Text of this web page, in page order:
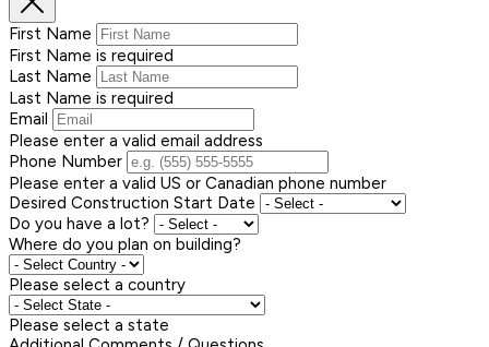
First Name
First Name is required
Last Name
Last Name is required
Email
Please enter a valid email address
Phone Number
Please enter a valid US or Canadian phone number
Desired Construction Start Date
Do you have a lot?
Where do you plan on building?
Please select a country
Please select a state